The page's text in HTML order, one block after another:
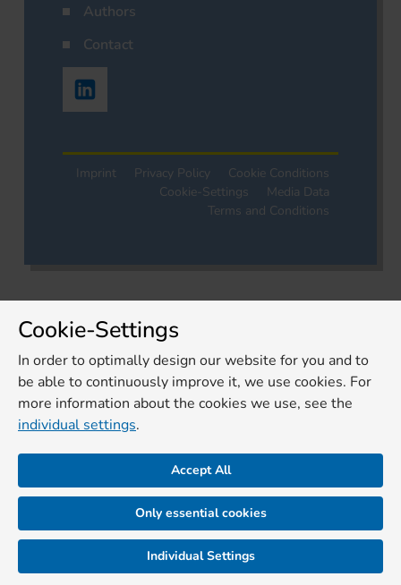
Authors
Contact
Imprint Privacy Policy
Cookie Conditions
Cookie-Settings
Media Data
Terms and Conditions
Cookie-Settings
In order to optimally design our website for you and to
be able to continuously improve it, we use cookies. For
more information about the cookies we use, see the
individual settings.
Accept All
Only essential cookies
Individual Settings